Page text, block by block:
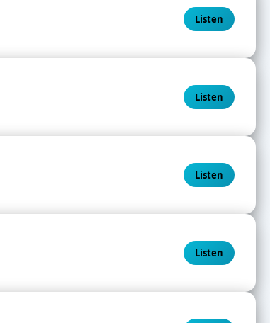
Listen
Listen
Listen
Listen